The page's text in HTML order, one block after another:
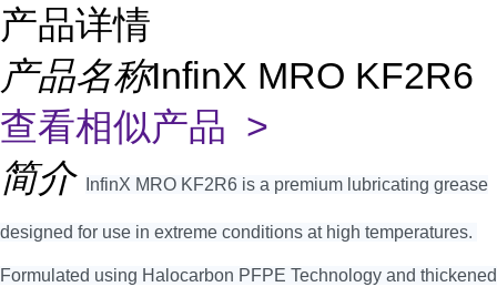
产品详情
产品名称InfinX MRO KF2R6
查看相似产品 >
简介
InfinX MRO KF2R6 is a premium lubricating grease
designed for use in extreme conditions at high temperatures.
Formulated using Halocarbon PFPE Technology and thickened